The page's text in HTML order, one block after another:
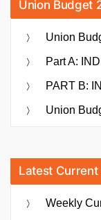
Union Budget
Union
Part A:
PART B:
Union
Latest Current
Weekly